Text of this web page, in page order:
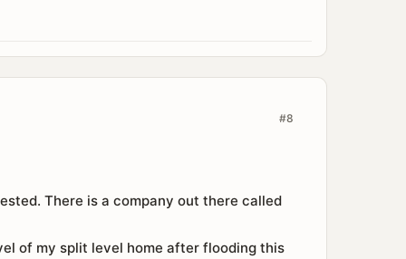
#8
There is a company out there called
of my split level home after flooding this